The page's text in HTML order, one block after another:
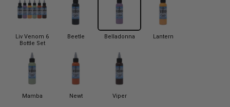
Liv Venom 6
Bottle Set
Beetle Belladonna Lantern
Mamba Newt Viper